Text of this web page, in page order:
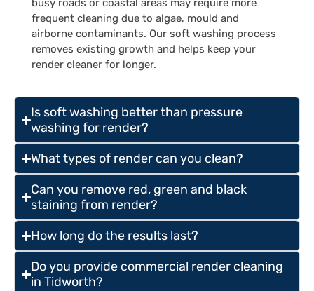
busy roads or coastal areas may require more
frequent cleaning due to algae, mould and
airborne contaminants. Our soft washing process
removes existing growth and helps keep your
render cleaner for longer.
Is soft washing better than pressure
washing for render?
What types of render can you clean?
Can you remove red, green and black
staining from render?
How long do the results last?
Do you provide commercial render cleaning
in Tidworth?